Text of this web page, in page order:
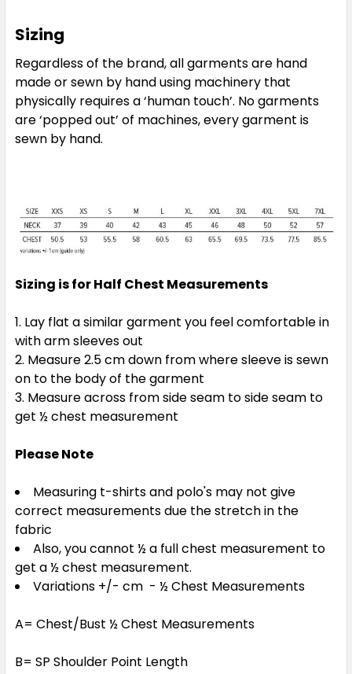
Sizing
Regardless of the brand, all garments are hand
made or sewn by hand using machinery that
physically requires a ‘human touch’. No garments
are ‘popped out’ of machines, every garment is
sewn by hand.
Sizing is for Half Chest Measurements
Lay flat a similar garment you feel comfortable in
with arm sleeves out
Measure 2.5 cm down from where sleeve is sewn
on to the body of the garment
Measure across from side seam to side seam to
get ½ chest measurement
Please Note
Measuring t-shirts and polo's may not give
correct measurements due the stretch in the
fabric
Also, you cannot ½ a full chest measurement to
get a ½ chest measurement.
Variations +/- cm - ½ Chest Measurements
A= Chest/Bust ½ Chest Measurements
B= SP Shoulder Point Length